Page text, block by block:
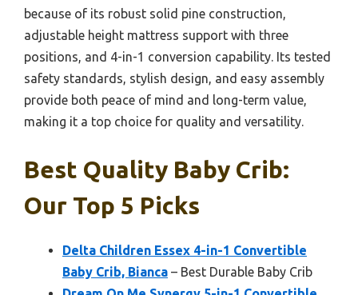
because of its robust solid pine construction,
adjustable height mattress support with three
positions, and 4-in-1 conversion capability. Its tested
safety standards, stylish design, and easy assembly
provide both peace of mind and long-term value,
making it a top choice for quality and versatility.
Best Quality Baby Crib:
Our Top 5 Picks
Delta Children Essex 4-in-1 Convertible
Baby Crib, Bianca – Best Durable Baby Crib